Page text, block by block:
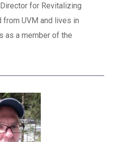
for Revitalizing
from UVM and lives in
as a member of the